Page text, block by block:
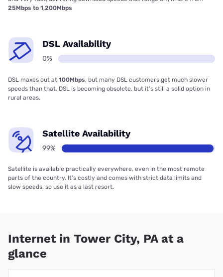
25Mbps to 1,200Mbps
DSL Availability
0%
DSL maxes out at 100Mbps, but many DSL customers get much slower
speeds than that. DSL is becoming obsolete, but it’s still a solid option in
rural areas.
Satellite Availability
99%
Satellite is available practically everywhere, even in the most remote
parts of the country. It’s costly and comes with strict data limits and
slow speeds, so use it as a last resort.
Internet in Tower City, PA at a
glance